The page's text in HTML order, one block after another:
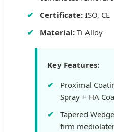
Certificate: ISO, CE
Material: Ti Alloy
Key Features:
Proximal
Spray + HA
Tapered
firm